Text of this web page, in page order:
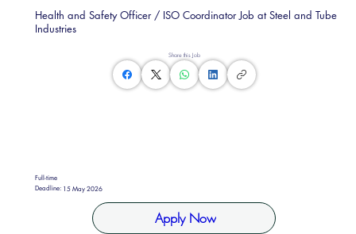
Share this Job
Full-time
Deadline: 15 May 2026
Apply Now
Health and Safety Officer / ISO Coordinator Job at Steel and Tube
Industries